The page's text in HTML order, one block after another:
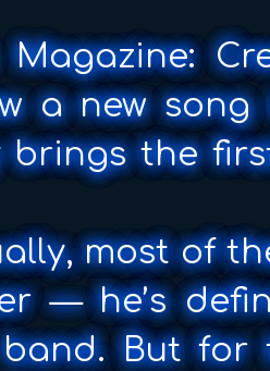
a new
brings the
most of
— he’s
But for